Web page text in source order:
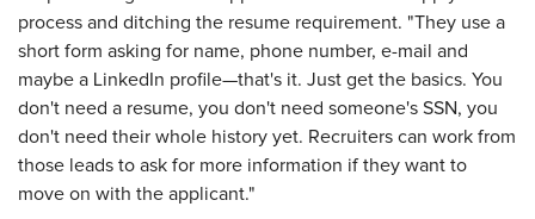
process and ditching the resume requirement. "They use a
short form asking for name, phone number, e-mail and
maybe a LinkedIn profile—that's it. Just get the basics. You
don't need a resume, you don't need someone's SSN, you
don't need their whole history yet. Recruiters can work from
those leads to ask for more information if they want to
move on with the applicant."